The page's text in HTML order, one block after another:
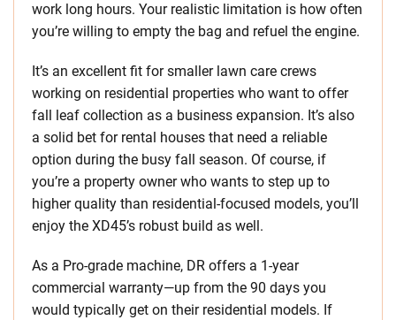
work long hours. Your realistic limitation is how often
you’re willing to empty the bag and refuel the engine.
It’s an excellent fit for smaller lawn care crews
working on residential properties who want to offer
fall leaf collection as a business expansion. It’s also
a solid bet for rental houses that need a reliable
option during the busy fall season. Of course, if
you’re a property owner who wants to step up to
higher quality than residential-focused models, you’ll
enjoy the XD45’s robust build as well.
As a Pro-grade machine, DR offers a 1-year
commercial warranty—up from the 90 days you
would typically get on their residential models. If